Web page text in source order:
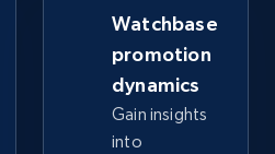
Start now
Watchbase
promotion
dynamics
Gain insights
into